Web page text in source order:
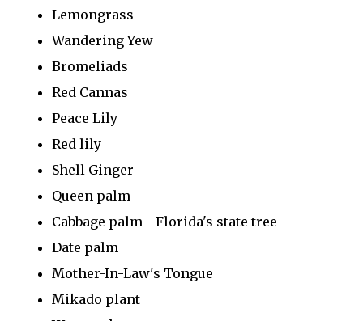
Lemongrass
Wandering Yew
Bromeliads
Red Cannas
Peace Lily
Red lily
Shell Ginger
Queen palm
Cabbage palm - Florida's state tree
Date palm
Mother-In-Law's Tongue
Mikado plant